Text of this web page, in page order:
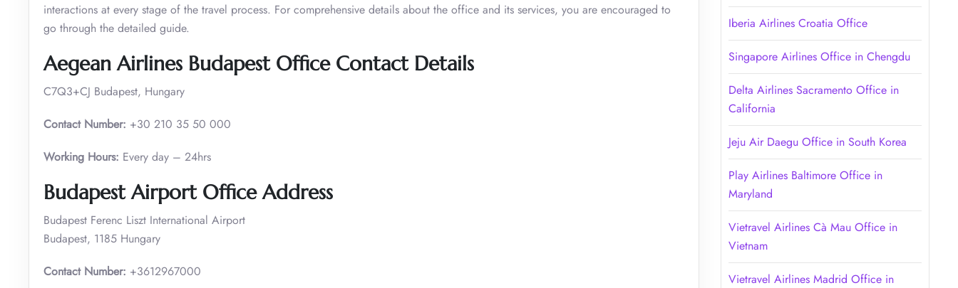
interactions at every stage of the travel process. For comprehensive details about the office and its services, you are encouraged to
go through the detailed guide.
Aegean Airlines Budapest Office Contact Details
C7Q3+CJ Budapest, Hungary
Contact Number: +30 210 35 50 000
Working Hours: Every day – 24hrs
Budapest Airport Office Address
Budapest Ferenc Liszt International Airport
Budapest, 1185 Hungary
Contact Number: +3612967000
Iberia Airlines Croatia Office
Singapore Airlines Office in Chengdu
Delta Airlines Sacramento Office in
California
Jeju Air Daegu Office in South Korea
Play Airlines Baltimore Office in
Maryland
Vietravel Airlines Cà Mau Office in
Vietnam
Vietravel Airlines Madrid Office in